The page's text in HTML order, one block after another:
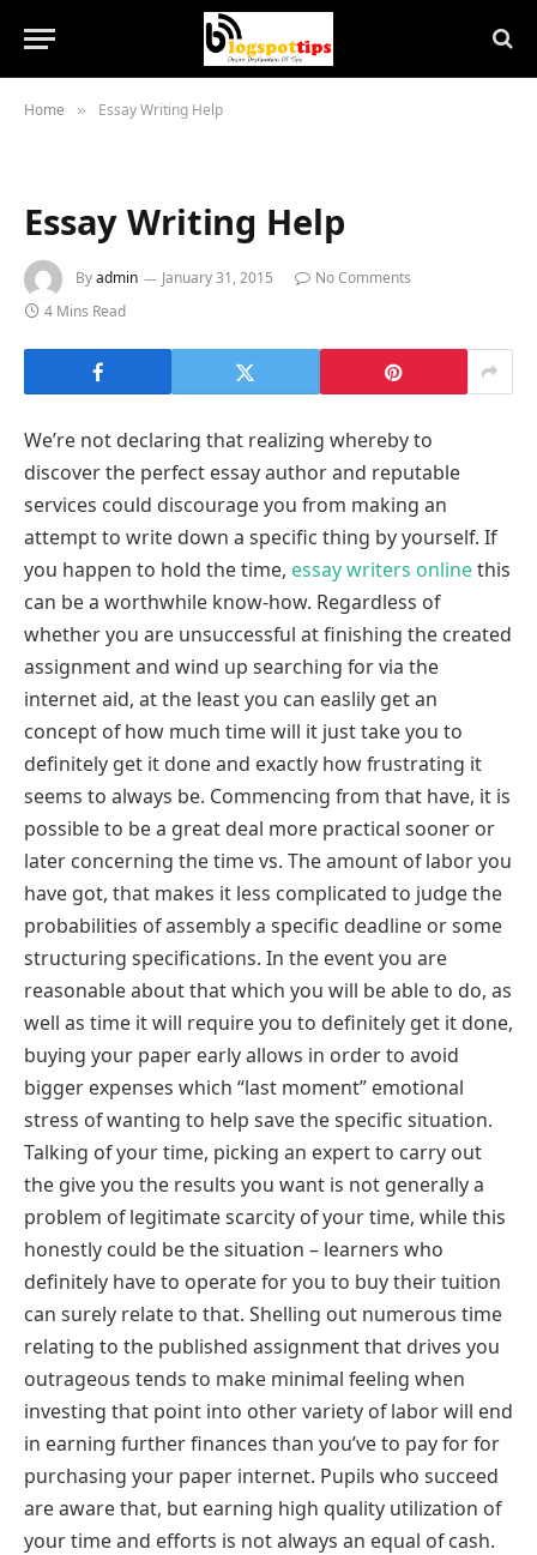
Home » Essay Writing Help
Essay Writing Help
Byadmin January 31, 2015
No Comments
4 Mins Read
We’re not declaring that realizing whereby to
discover the perfect essay author and reputable
services could discourage you from making an
attempt to write down a specific thing by yourself. If
you happen to hold the time, essay writers onlinethis
can be a worthwhile know-how. Regardless of
whether you are unsuccessful at finishing the created
assignment and wind up searching for via the
internet aid, at the least you can easlily get an
concept of how much time will it just take you to
definitely get it done and exactly how frustrating it
seems to always be. Commencing from that have, it is
possible to be a great deal more practical sooner or
later concerning the time vs. The amount of labor you
have got, that makes it less complicated to judge the
probabilities of assembly a specific deadline or some
structuring specifications. In the event you are
reasonable about that which you will be able to do, as
well as time it will require you to definitely get it done,
buying your paper early allows in order to avoid
bigger expenses which “last moment” emotional
stress of wanting to help save the specific situation.
Talking of your time, picking an expert to carry out
the give you the results you want is not generally a
problem of legitimate scarcity of your time, while this
honestly could be the situation – learners who
definitely have to operate for you to buy their tuition
can surely relate to that. Shelling out numerous time
relating to the published assignment that drives you
outrageous tends to make minimal feeling when
investing that point into other variety of labor will end
in earning further finances than you’ve to pay for for
purchasing your paper internet. Pupils who succeed
are aware that, but earning high quality utilization of
your time and efforts is not always an equal of cash.